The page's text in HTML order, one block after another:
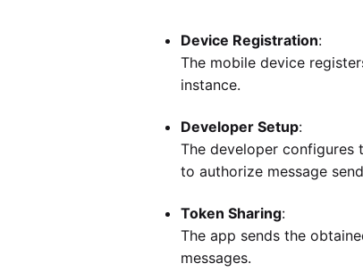
Device Registration:
The mobile device
instance.
Developer Setup:
The developer configures
to authorize message
Token Sharing:
The app sends the
messages.